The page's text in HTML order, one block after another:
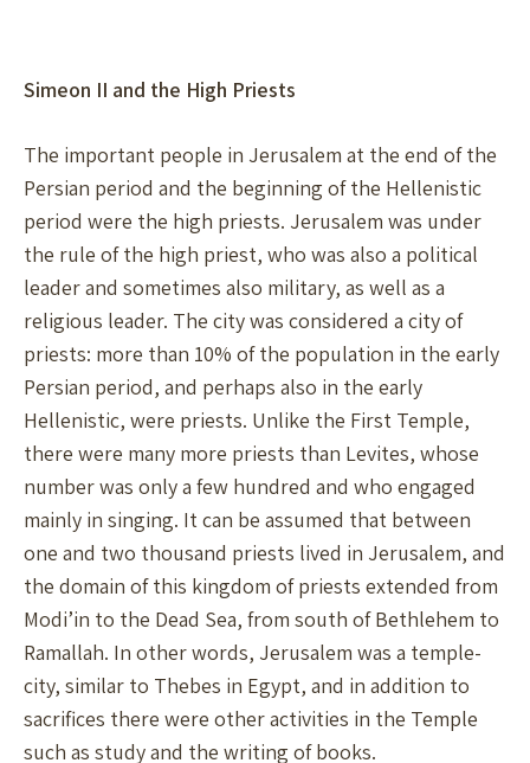
Simeon II and the High Priests
The important people in Jerusalem at the end of the
Persian period and the beginning of the Hellenistic
period were the high priests. Jerusalem was under
the rule of the high priest, who was also a political
leader and sometimes also military, as well as a
religious leader. The city was considered a city of
priests: more than 10% of the population in the early
Persian period, and perhaps also in the early
Hellenistic, were priests. Unlike the First Temple,
there were many more priests than Levites, whose
number was only a few hundred and who engaged
mainly in singing. It can be assumed that between
one and two thousand priests lived in Jerusalem, and
the domain of this kingdom of priests extended from
Modi’in to the Dead Sea, from south of Bethlehem to
Ramallah. In other words, Jerusalem was a temple-
city, similar to Thebes in Egypt, and in addition to
sacrifices there were other activities in the Temple
such as study and the writing of books.